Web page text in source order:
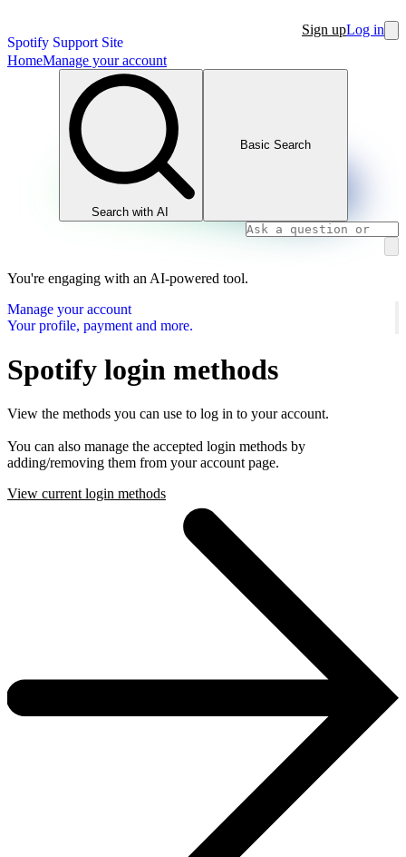
Spotify Support Site
Sign upLog in
HomeManage your account
Search with AI
Basic Search
You're engaging with an AI-powered tool.
Manage your account
Your profile, payment and more.
Spotify login methods
View the methods you can use to log in to your account.
You can also manage the accepted login methods by
adding/removing them from your account page.
View current login methods